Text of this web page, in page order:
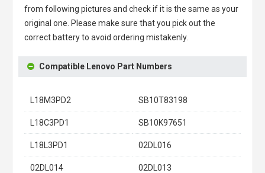
from following pictures and check if it is the same as your
original one. Please make sure that you pick out the
correct battery to avoid ordering mistakenly.
Compatible Lenovo Part Numbers
L18M3PD2 SB10T83198
L18C3PD1 SB10K97651
L18L3PD1 02DL016
02DL014 02DL013